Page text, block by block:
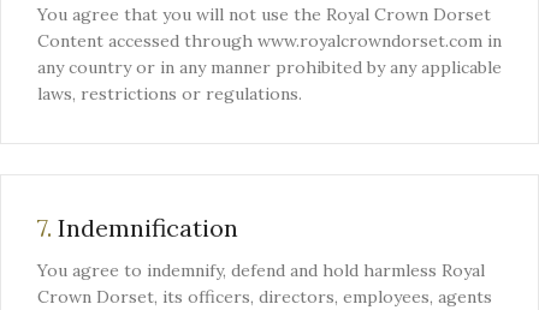
You agree that you will not use the Royal Crown Dorset
Content accessed through www.royalcrowndorset.com in
any country or in any manner prohibited by any applicable
laws, restrictions or regulations.
7. Indemnification
You agree to indemnify, defend and hold harmless Royal
Crown Dorset, its officers, directors, employees, agents